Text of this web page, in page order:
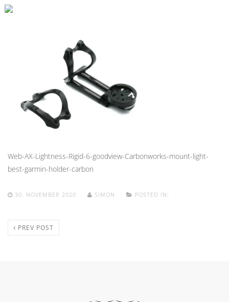
Web-AX-Lightness-Rigid-6-goodview-Carbonworks-mount-light-
best-garmin-holder-carbon
30. NOVEMBER 2020 SIMON POSTED IN:
PREV POST